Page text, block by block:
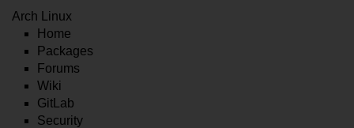
Arch Linux
Home
Packages
Forums
Wiki
GitLab
Security